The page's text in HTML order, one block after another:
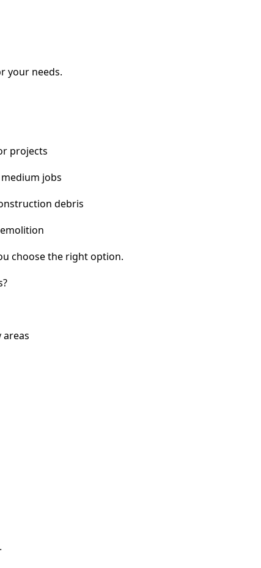
your needs.
projects
jobs
debris
choose the right option.
areas